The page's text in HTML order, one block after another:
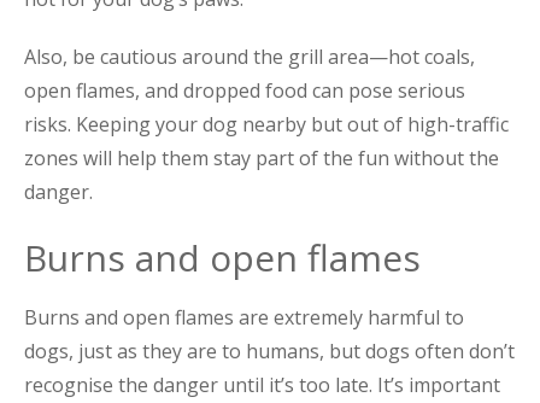
Also, be cautious around the grill area—hot coals,
open flames, and dropped food can pose serious
risks. Keeping your dog nearby but out of high-traffic
zones will help them stay part of the fun without the
danger.
Burns and open flames
Burns and open flames are extremely harmful to
dogs, just as they are to humans, but dogs often don’t
recognise the danger until it’s too late. It’s important